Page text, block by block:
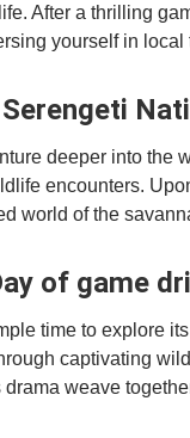
After a thrilling
yourself in local
deeper into the
encounters.
world of the
of game
time to explore
captivating
weave